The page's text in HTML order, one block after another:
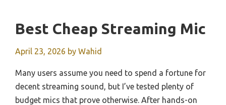
Best Cheap Streaming Mic
April 23, 2026 by Wahid
Many users assume you need to spend a fortune for
decent streaming sound, but I’ve tested plenty of
budget mics that prove otherwise. After hands-on